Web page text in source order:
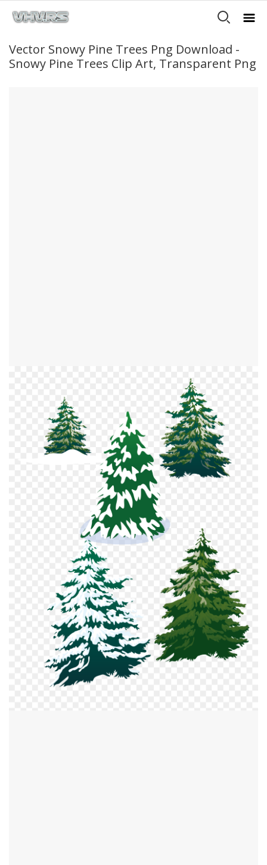
Vector Snowy Pine Trees Png Download -
Snowy Pine Trees Clip Art, Transparent Png